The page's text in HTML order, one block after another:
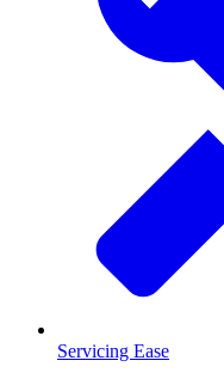
Servicing Ease